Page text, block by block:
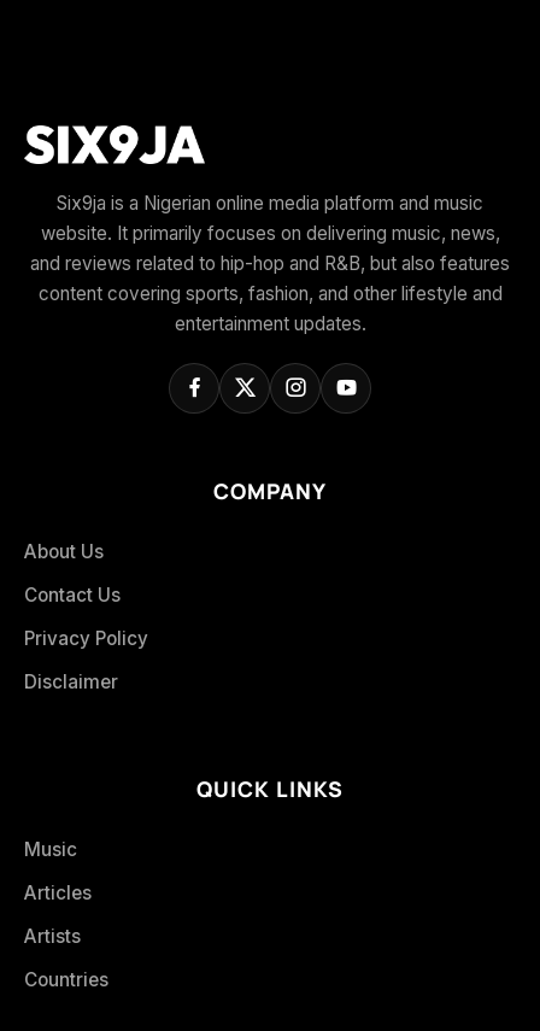
Six9ja is a Nigerian online media platform and music
website. It primarily focuses on delivering music, news,
and reviews related to hip-hop and R&B, but also features
content covering sports, fashion, and other lifestyle and
entertainment updates.
COMPANY
About Us
Contact Us
Privacy Policy
Disclaimer
QUICK LINKS
Music
Articles
Artists
Countries